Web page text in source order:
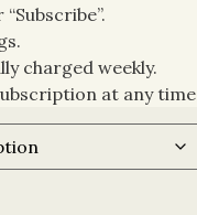
charged weekly.
at any time